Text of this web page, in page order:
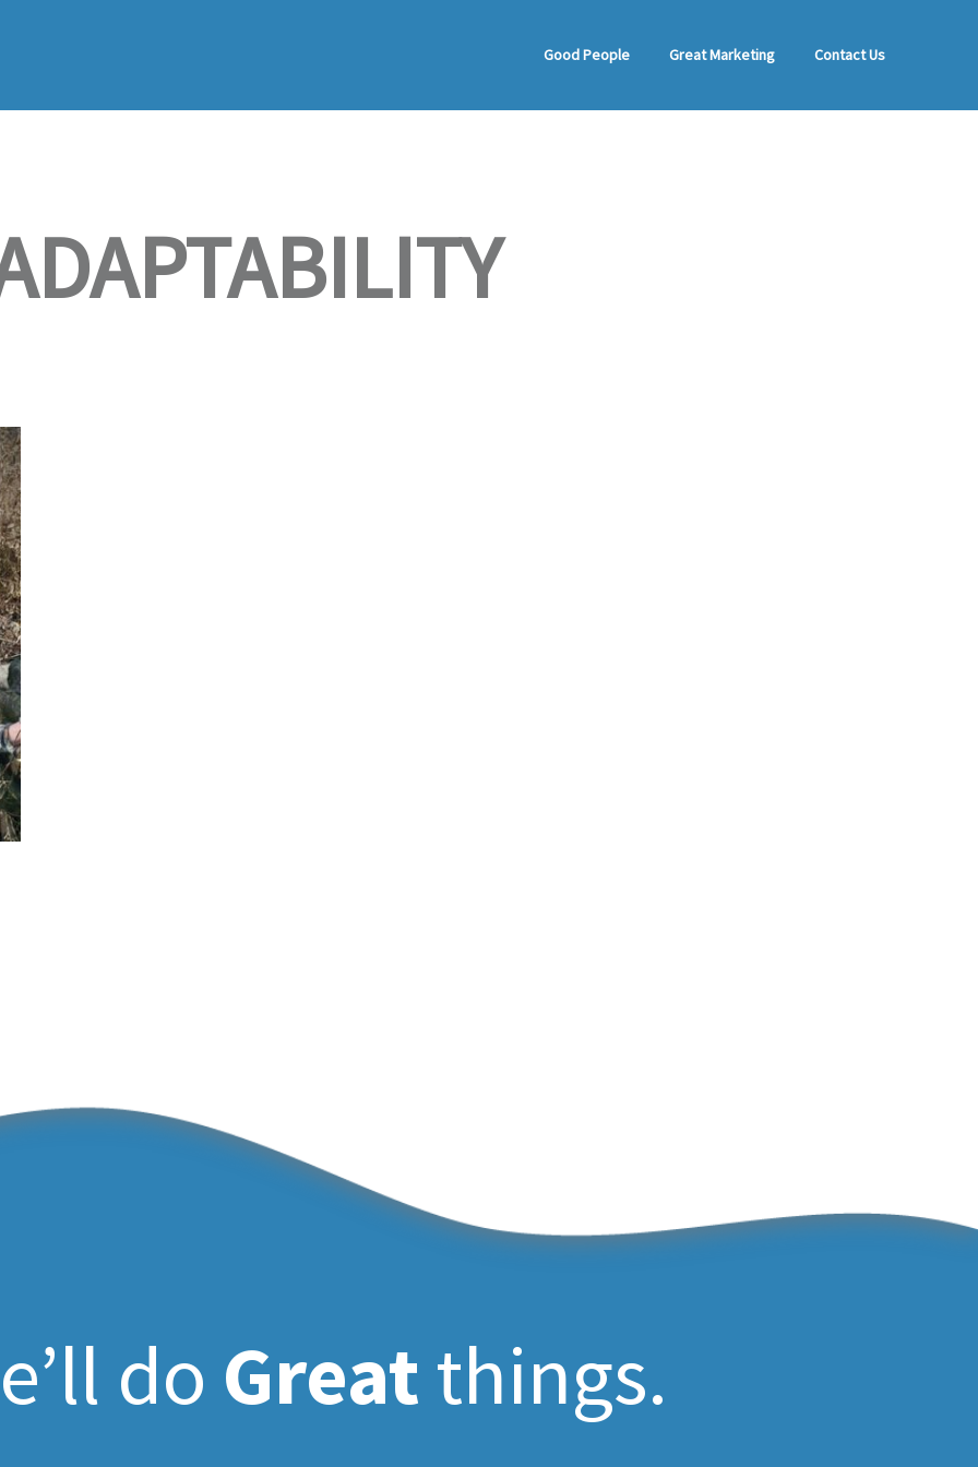
Good People Great Marketing Contact Us
do Greatthings.